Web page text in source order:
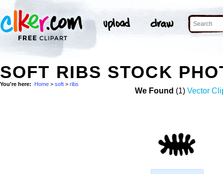
SOFT RIBS STOCK
You're here: Home > soft > ribs
We Found (1) Vector